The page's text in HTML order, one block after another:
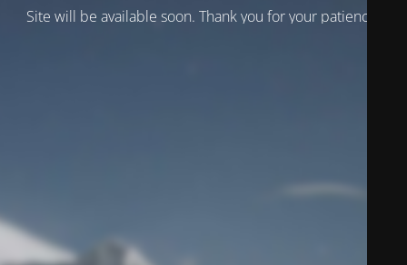
Site will be available soon. Thank you for your patience!